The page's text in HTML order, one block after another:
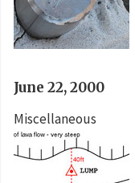
June 22, 2000
Miscellaneous